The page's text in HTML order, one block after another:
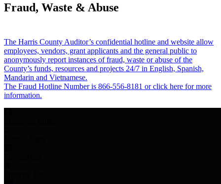
Fraud, Waste & Abuse
The Harris County Auditor’s confidential hotline and website allow
employees, vendors, grant applicants and the general public to
anonymously report instances of fraud, waste or abuse of the
County’s funds, resources and projects 24/7 in English, Spanish,
Mandarin and Vietnamese.
The Fraud Hotline Number is 866-556-8181 or click here for more
information.